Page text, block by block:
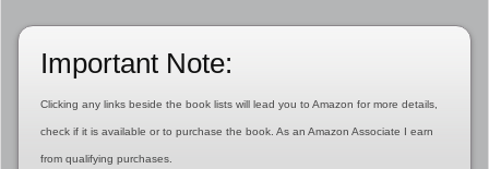
Important Note:
Clicking any links beside the book lists will lead you to Amazon for more details,
check if it is available or to purchase the book. As an Amazon Associate I earn
from qualifying purchases.